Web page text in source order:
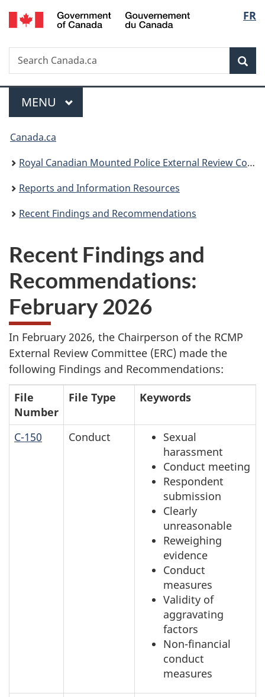
Skip
to
Skip
to
Switch
to
FR
Search
Search
Canada.ca
Menu
MAIN
MENU
You
are
here:
Canada.ca
Royal Canadian Mounted Police External Review Committee
Reports and Information Resources
Recent Findings and Recommendations
Recent Findings and
Recommendations:
February 2026
In February 2026, the Chairperson of the RCMP
External Review Committee (ERC) made the
following Findings and Recommendations:
File
Number
File Type Keywords
C-150 Conduct
Sexual
harassment
Conduct meeting
Respondent
submission
Clearly
unreasonable
Reweighing
evidence
Conduct
measures
Validity of
aggravating
factors
Non-financial
conduct
measures